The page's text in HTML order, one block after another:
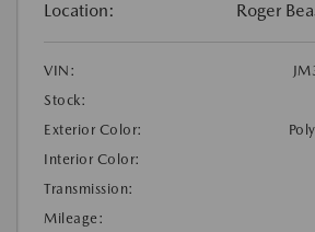
Location: Roger
VIN:
Stock:
Exterior Color:
Interior Color:
Transmission:
Mileage: